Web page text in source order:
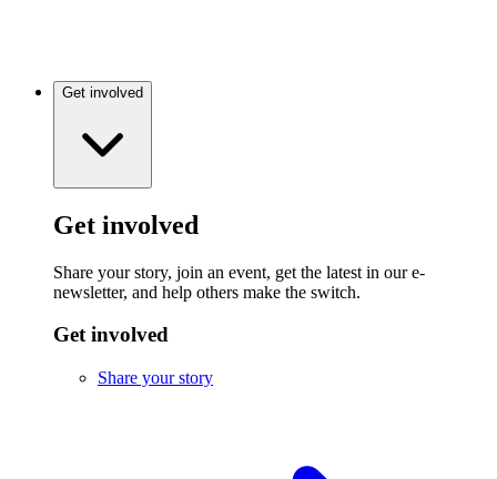
Get involved
Get involved
Share your story, join an event, get the latest in our e-
newsletter, and help others make the switch.
Get involved
Share your story